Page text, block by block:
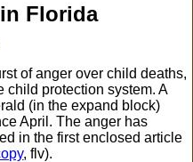
Florida
of anger over child deaths,
child protection system. A
(in the expand block)
April. The anger has
in the first enclosed article
, flv).